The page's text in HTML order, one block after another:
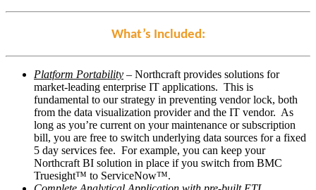
What’s Included:
Platform Portability – Northcraft provides solutions for
market-leading enterprise IT applications. This is
fundamental to our strategy in preventing vendor lock, both
from the data visualization provider and the IT vendor. As
long as you’re current on your maintenance or subscription
bill, you are free to switch underlying data sources for a fixed
5 day services fee. For example, you can keep your
Northcraft BI solution in place if you switch from BMC
Truesight™ to ServiceNow™.